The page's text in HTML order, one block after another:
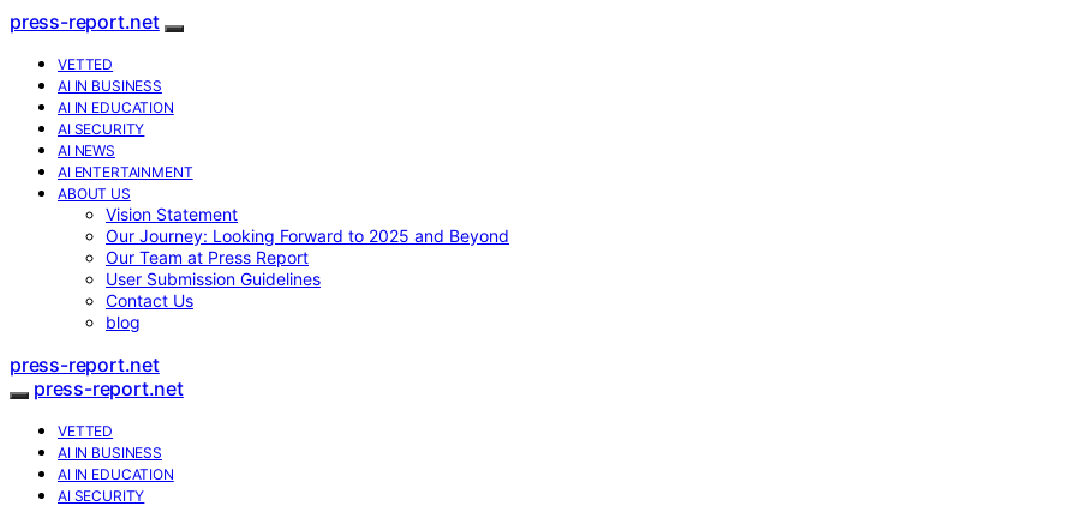
press-report.net
VETTED
AI IN BUSINESS
AI IN EDUCATION
AI SECURITY
AI NEWS
AI ENTERTAINMENT
ABOUT US
Vision Statement
Our Journey: Looking Forward to 2025 and Beyond
Our Team at Press Report
User Submission Guidelines
Contact Us
blog
press-report.net
press-report.net
VETTED
AI IN BUSINESS
AI IN EDUCATION
AI SECURITY